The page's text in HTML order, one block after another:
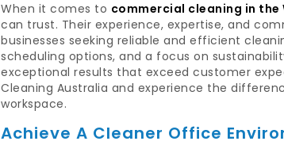
When it comes to commercial cleaning in the
can trust. Their experience, expertise, and
businesses seeking reliable and efficient
scheduling options, and a focus on
exceptional results that exceed customer
Cleaning Australia and experience the
workspace.
Achieve A Cleaner Office